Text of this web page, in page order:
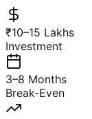
₹10–15 Lakhs
Investment
3–8 Months
Break-Even